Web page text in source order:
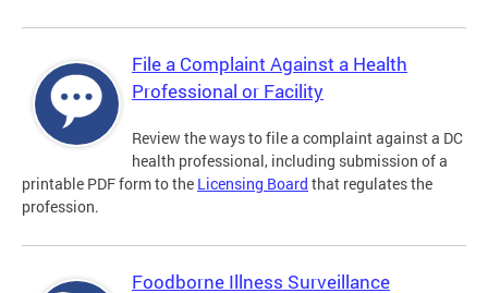
File a Complaint Against a Health
Professional or Facility
Review the ways to file a complaint against a DC
health professional, including submission of a
printable PDF form to the Licensing Board that regulates the
profession.
Foodborne Illness Surveillance